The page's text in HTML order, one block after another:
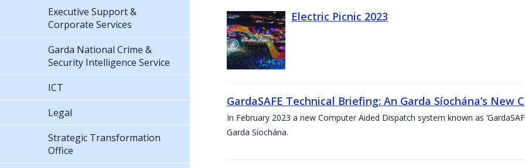
Electric Picnic 2023
GardaSAFE Technical Briefing: An Garda Síochána’s
In February 2023 a new Computer Aided Dispatch system known as
Garda Síochána.
Executive Support &
Corporate Services
Garda National Crime &
Security Intelligence Service
ICT
Legal
Strategic Transformation
Office